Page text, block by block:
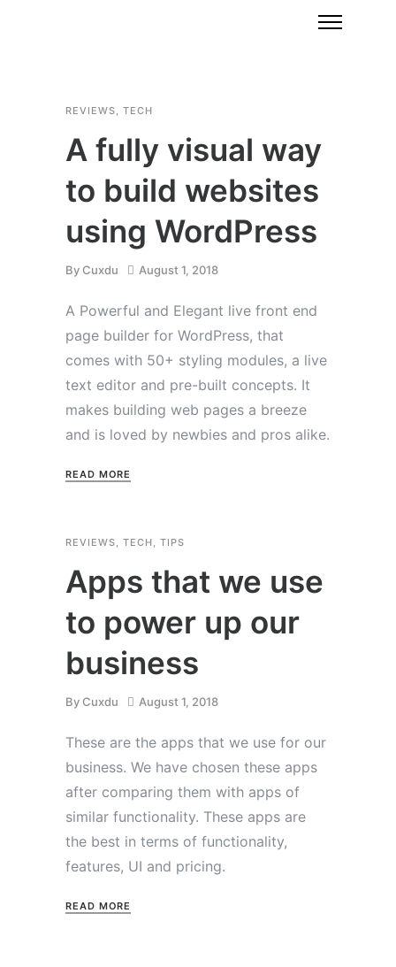
REVIEWS, TECH
A fully visual way
to build websites
using WordPress
ByCuxdu August 1, 2018
A Powerful and Elegant live front end
page builder for WordPress, that
comes with 50+ styling modules, a live
text editor and pre-built concepts. It
makes building web pages a breeze
and is loved by newbies and pros alike.
READ MORE
REVIEWS, TECH, TIPS
Apps that we use
to power up our
business
ByCuxdu August 1, 2018
These are the apps that we use for our
business. We have chosen these apps
after comparing them with apps of
similar functionality. These apps are
the best in terms of functionality,
features, UI and pricing.
READ MORE